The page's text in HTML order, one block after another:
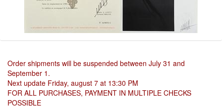
Order shipments will be suspended between July 31 and
September 1.
Next update Friday, august 7 at 13:30 PM
FOR ALL PURCHASES, PAYMENT IN MULTIPLE CHECKS
POSSIBLE